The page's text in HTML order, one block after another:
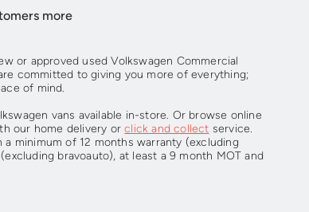
more
or approved used Volkswagen Commercial
committed to giving you more of everything;
of mind.
vans available in-store. Or browse online
our home delivery orclick and collect service.
a minimum of 12 months warranty (excluding
bravoauto), at least a 9 month MOT and